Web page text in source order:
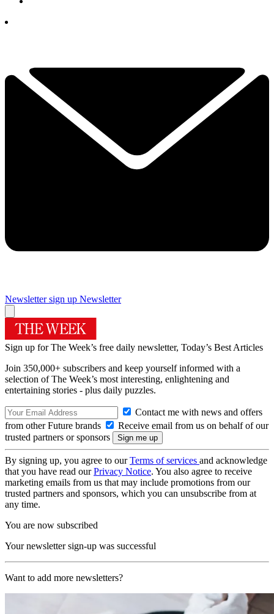
Newsletter sign up Newsletter
Sign up for The Week’s free daily newsletter, Today’s Best Articles
Join 350,000+ subscribers and keep yourself informed with a
selection of The Week’s most interesting, enlightening and
entertaining stories - plus daily puzzles.
Contact me with news and offers
from other Future brands
Receive email from us on behalf of our
trusted partners or sponsors
By signing up, you agree to ourTerms of services and acknowledge
that you have read ourPrivacy Notice. You also agree to receive
marketing emails from us that may include promotions from our
trusted partners and sponsors, which you can unsubscribe from at
any time.
You are now subscribed
Your newsletter sign-up was successful
Want to add more newsletters?